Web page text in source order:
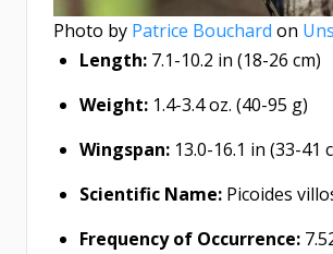
Photo by Patrice Bouchard on
Length: 7.1-10.2 in (18-26 cm)
Weight: 1.4-3.4 oz. (40-95 g)
Wingspan: 13.0-16.1 in (33-41
Scientific Name: Picoides
Frequency of Occurrence: